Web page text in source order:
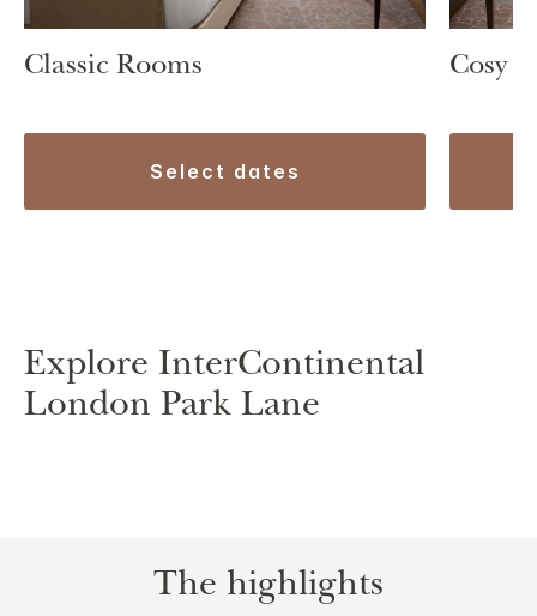
Classic Rooms
select dates
Cosy
Explore InterContinental
London Park Lane
The highlights